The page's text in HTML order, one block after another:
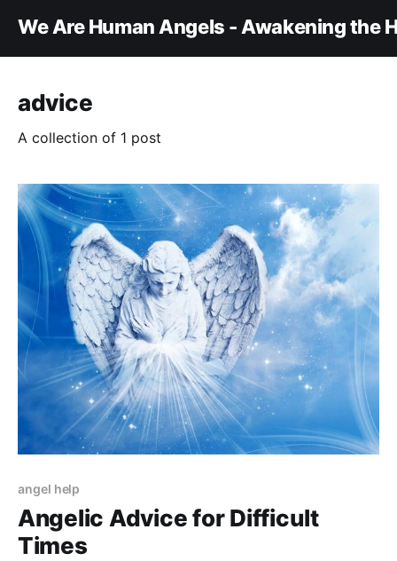
We Are Human Angels - Awakening the
advice
A collection of 1 post
angel help
Angelic Advice for Difficult
Times